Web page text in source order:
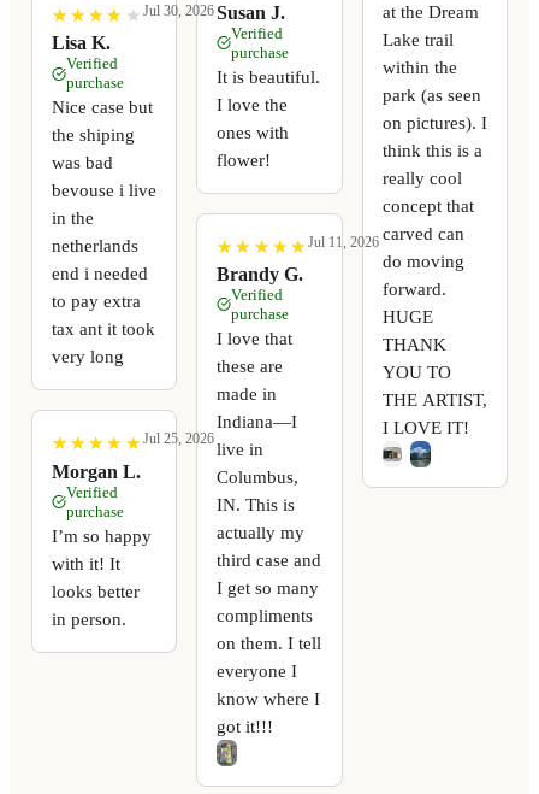
★
★ ★
★ ★
★ ★
★ ★
★
Lisa K.
Jul 30, 2026
Verified
purchase
Nice case but
the shiping
was bad
bevouse i live
in the
netherlands
end i needed
to pay extra
tax ant it took
very long
★
★ ★
★ ★
★ ★
★ ★
★
Morgan L.
Jul 25, 2026
Verified
purchase
I’m so happy
with it! It
looks better
in person.
Susan J.
Verified
purchase
It is beautiful.
I love the
ones with
flower!
★
★ ★
★ ★
★ ★
★ ★
★
Brandy G.
Jul 11, 2026
Verified
purchase
I love that
these are
made in
Indiana—I
live in
Columbus,
IN. This is
actually my
third case and
I get so many
compliments
on them. I tell
everyone I
know where I
got it!!!
at the Dream
Lake trail
within the
park (as seen
on pictures). I
think this is a
really cool
concept that
carved can
do moving
forward.
HUGE
THANK
YOU TO
THE ARTIST,
I LOVE IT!